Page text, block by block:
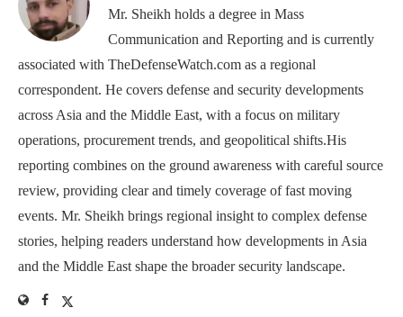
Mr. Sheikh holds a degree in Mass
Communication and Reporting and is currently
associated with TheDefenseWatch.com as a regional
correspondent. He covers defense and security developments
across Asia and the Middle East, with a focus on military
operations, procurement trends, and geopolitical shifts.His
reporting combines on the ground awareness with careful source
review, providing clear and timely coverage of fast moving
events. Mr. Sheikh brings regional insight to complex defense
stories, helping readers understand how developments in Asia
and the Middle East shape the broader security landscape.